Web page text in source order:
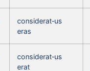
considerat‑us
eras
considerat‑us
erat